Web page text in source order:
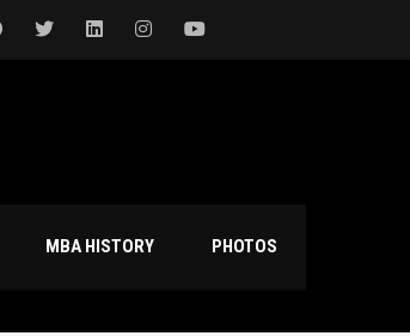
MBA HISTORY PHOTOS